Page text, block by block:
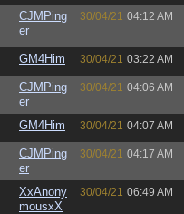
CJMPing
er
30/04/21 04:12 AM
GM4Him 30/04/21 03:22 AM
CJMPing
er
30/04/21 04:06 AM
GM4Him 30/04/21 04:07 AM
CJMPing
er
30/04/21 04:17 AM
XxAnony
mousxX
30/04/21 06:49 AM